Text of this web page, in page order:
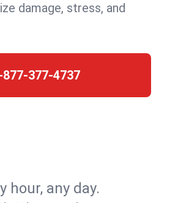
damage, stress, and
877-377-4737
any day.